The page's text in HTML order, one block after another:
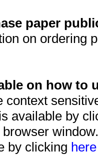
paper
on ordering
on how to
context
available by
by clicking